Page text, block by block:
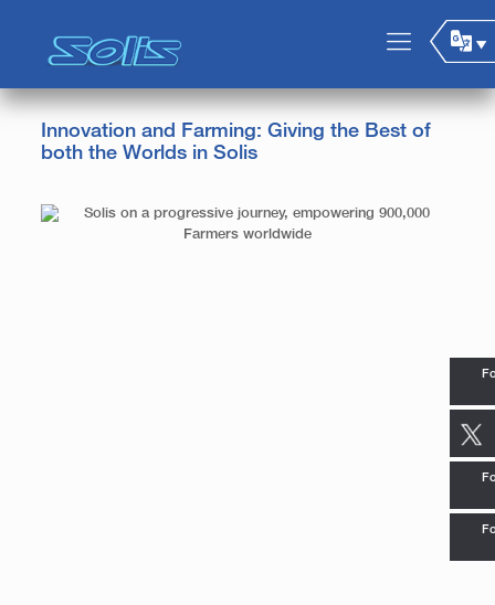
Innovation and Farming: Giving the Best of
both the Worlds in Solis